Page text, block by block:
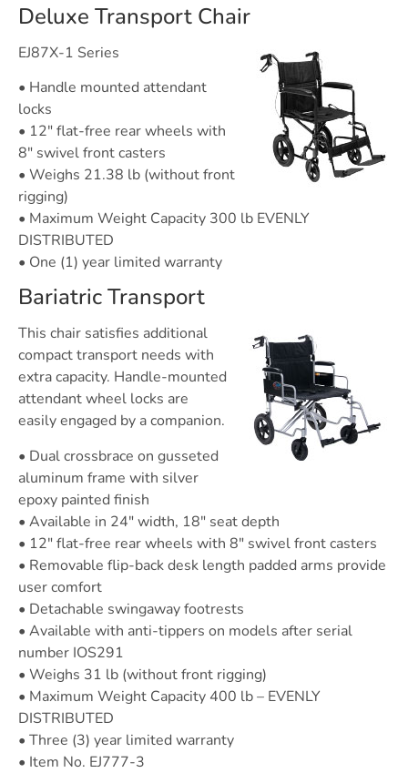
Deluxe Transport Chair
EJ87X-1 Series
• Handle mounted attendant
locks
• 12″ flat-free rear wheels with
8″ swivel front casters
• Weighs 21.38 lb (without front
rigging)
• Maximum Weight Capacity 300 lb EVENLY
DISTRIBUTED
• One (1) year limited warranty
Bariatric Transport
This chair satisfies additional
compact transport needs with
extra capacity. Handle-mounted
attendant wheel locks are
easily engaged by a companion.
• Dual crossbrace on gusseted
aluminum frame with silver
epoxy painted finish
• Available in 24″ width, 18″ seat depth
• 12″ flat-free rear wheels with 8″ swivel front casters
• Removable flip-back desk length padded arms provide
user comfort
• Detachable swingaway footrests
• Available with anti-tippers on models after serial
number IOS291
• Weighs 31 lb (without front rigging)
• Maximum Weight Capacity 400 lb – EVENLY
DISTRIBUTED
• Three (3) year limited warranty
• Item No. EJ777-3